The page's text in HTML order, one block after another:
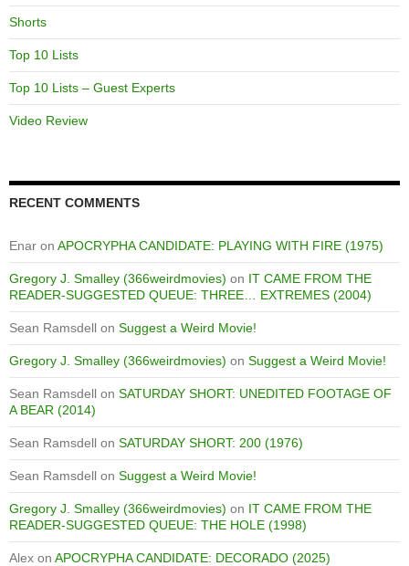
Shorts
Top 10 Lists
Top 10 Lists – Guest Experts
Video Review
RECENT COMMENTS
Enar on APOCRYPHA CANDIDATE: PLAYING WITH FIRE (1975)
Gregory J. Smalley (366weirdmovies) on IT CAME FROM THE
READER-SUGGESTED QUEUE: THREE… EXTREMES (2004)
Sean Ramsdell on Suggest a Weird Movie!
Gregory J. Smalley (366weirdmovies) on Suggest a Weird Movie!
Sean Ramsdell on SATURDAY SHORT: UNEDITED FOOTAGE OF
A BEAR (2014)
Sean Ramsdell on SATURDAY SHORT: 200 (1976)
Sean Ramsdell on Suggest a Weird Movie!
Gregory J. Smalley (366weirdmovies) on IT CAME FROM THE
READER-SUGGESTED QUEUE: THE HOLE (1998)
Alex on APOCRYPHA CANDIDATE: DECORADO (2025)